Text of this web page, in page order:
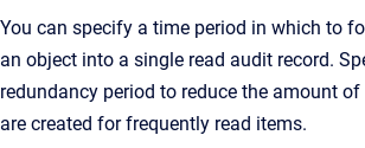
You can specify a time period in which to
an object into a single read audit record.
redundancy period to reduce the amount
are created for frequently read items.